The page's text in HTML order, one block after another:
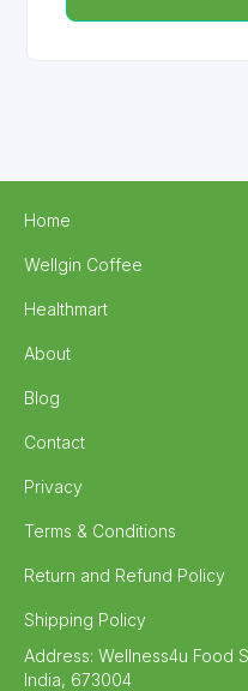
Home
Wellgin Coffee
Healthmart
About
Blog
Contact
Privacy
Terms & Conditions
Return and Refund Policy
Shipping Policy
Address: Wellness4u Food
India, 673004